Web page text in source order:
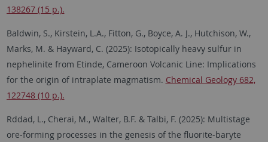
138267 (15 p.).
Baldwin, S., Kirstein, L.A., Fitton, G., Boyce, A. J., Hutchison, W.,
Marks, M. & Hayward, C. (2025): Isotopically heavy sulfur in
nephelinite from Etinde, Cameroon Volcanic Line: Implications
for the origin of intraplate magmatism. Chemical Geology 682,
122748 (10 p.).
Rddad, L., Cherai, M., Walter, B.F. & Talbi, F. (2025): Multistage
ore-forming processes in the genesis of the fluorite-baryte